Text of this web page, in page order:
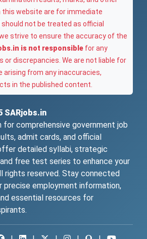
this website are for immediate
not be treated as official
strive to ensure the accuracy of the
is not responsible for any
or discrepancies. We are not liable for
arising from any inaccuracies,
in the published content.
SARjobs.in
comprehensive government job
admit cards, and official
detailed syllabi, strategic
free test series to enhance your
rights reserved. Stay connected
precise employment information,
essential resources for